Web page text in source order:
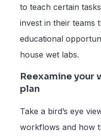
to teach certain
invest in their teams
educational
house wet labs.
Reexamine your
plan
Take a bird’s eye
workflows and how